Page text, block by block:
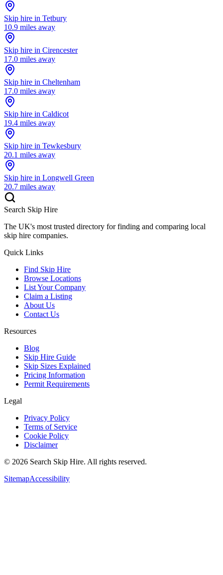
Skip hire in Tetbury
10.9 miles away
Skip hire in Cirencester
17.0 miles away
Skip hire in Cheltenham
17.0 miles away
Skip hire in Caldicot
19.4 miles away
Skip hire in Tewkesbury
20.1 miles away
Skip hire in Longwell Green
20.7 miles away
Search Skip Hire
The UK's most trusted directory for finding and comparing local
skip hire companies.
Quick Links
Find Skip Hire
Browse Locations
List Your Company
Claim a Listing
About Us
Contact Us
Resources
Blog
Skip Hire Guide
Skip Sizes Explained
Pricing Information
Permit Requirements
Legal
Privacy Policy
Terms of Service
Cookie Policy
Disclaimer
© 2026 Search Skip Hire. All rights reserved.
SitemapAccessibility